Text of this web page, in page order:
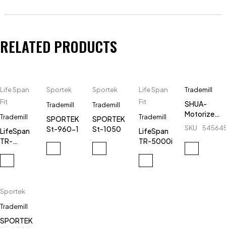
RELATED PRODUCTS
Life Span
Fit
Trademill
LifeSpan
TR-
Sportek
Trademill
SPORTEK
St-960-1
Sportek
Trademill
SPORTEK
St-1050
Life Span
Fit
Trademill
LifeSpan
TR-5000i
Trademill
SHUA-
Motorized-
Treadmill-
T5918-
AC-X3
SKU
Sportek
Trademill
SPORTEK